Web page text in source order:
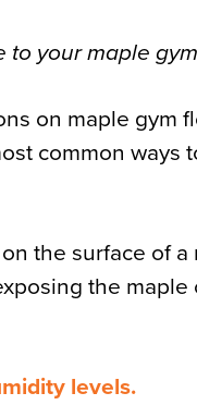
your maple
on maple gym
common ways
the surface of
the
levels.